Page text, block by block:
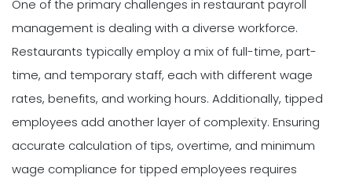
One of the primary challenges in restaurant payroll
management is dealing with a diverse workforce.
Restaurants typically employ a mix of full-time, part-
time, and temporary staff, each with different wage
rates, benefits, and working hours. Additionally, tipped
employees add another layer of complexity. Ensuring
accurate calculation of tips, overtime, and minimum
wage compliance for tipped employees requires